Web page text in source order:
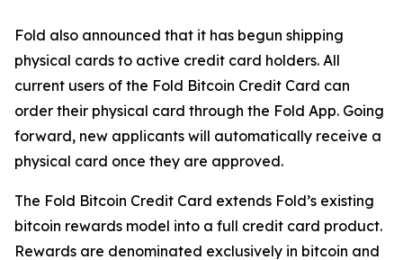
Fold also announced that it has begun shipping
physical cards to active credit card holders. All
current users of the Fold Bitcoin Credit Card can
order their physical card through the Fold App. Going
forward, new applicants will automatically receive a
physical card once they are approved.
The Fold Bitcoin Credit Card extends Fold’s existing
bitcoin rewards model into a full credit card product.
Rewards are denominated exclusively in bitcoin and